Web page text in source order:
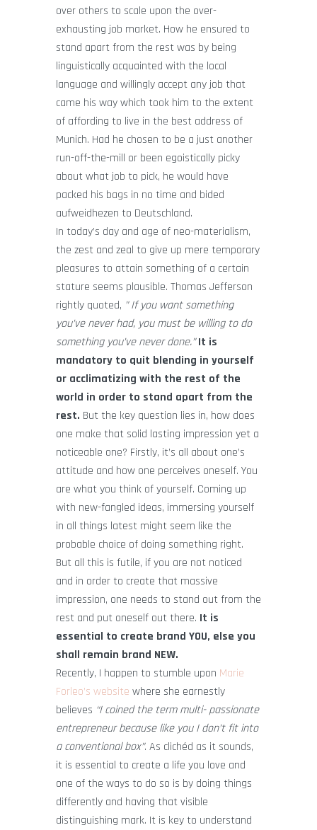
over others to scale upon the over-
exhausting job market. How he ensured to
stand apart from the rest was by being
linguistically acquainted with the local
language and willingly accept any job that
came his way which took him to the extent
of affording to live in the best address of
Munich. Had he chosen to be a just another
run-off-the-mill or been egoistically picky
about what job to pick, he would have
packed his bags in no time and bided
aufweidhezen to Deutschland.
In today’s day and age of neo-materialism,
the zest and zeal to give up mere temporary
pleasures to attain something of a certain
stature seems plausible. Thomas Jefferson
rightly quoted, ” If you want something
you’ve never had, you must be willing to do
something you’ve never done.” It is
mandatory to quit blending in yourself
or acclimatizing with the rest of the
world in order to stand apart from the
rest. But the key question lies in, how does
one make that solid lasting impression yet a
noticeable one? Firstly, it’s all about one’s
attitude and how one perceives oneself. You
are what you think of yourself. Coming up
with new-fangled ideas, immersing yourself
in all things latest might seem like the
probable choice of doing something right.
But all this is futile, if you are not noticed
and in order to create that massive
impression, one needs to stand out from the
rest and put oneself out there. It is
essential to create brand YOU, else you
shall remain brand NEW.
Recently, I happen to stumble upon Marie
Forleo’s website where she earnestly
believes “I coined the term multi- passionate
entrepreneur because like you I don’t fit into
a conventional box”. As clichéd as it sounds,
it is essential to create a life you love and
one of the ways to do so is by doing things
differently and having that visible
distinguishing mark. It is key to understand